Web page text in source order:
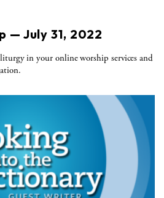
— July 31, 2022
in your online worship services and